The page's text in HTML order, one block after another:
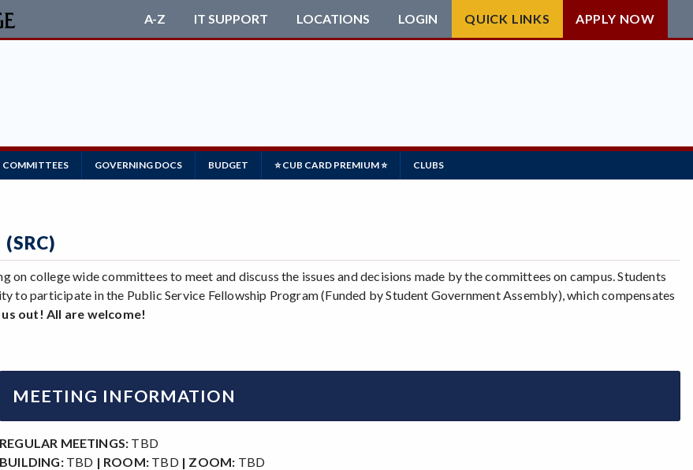
A-Z IT SUPPORT LOCATIONS LOGIN QUICK LINKS APPLY NOW
COMMITTEES GOVERNING DOCS BUDGET ⭐ CUB CARD PREMIUM ⭐ CLUBS
on college wide committees to meet and discuss the issues and decisions made by the committees on campus. Students
to participate in the Public Service Fellowship Program (Funded by Student Government Assembly), which compensates
us out! All are welcome!
MEETING INFORMATION
REGULAR MEETINGS: TBD
BUILDING: TBD | ROOM: TBD | ZOOM: TBD